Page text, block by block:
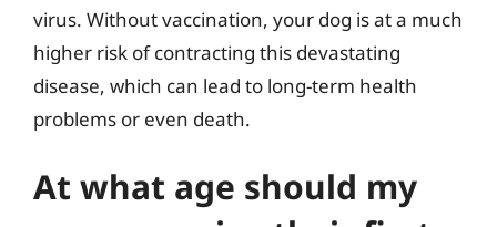
virus. Without vaccination, your dog is at a much
higher risk of contracting this devastating
disease, which can lead to long-term health
problems or even death.
At what age should my